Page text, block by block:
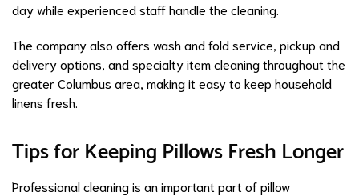
day while experienced staff handle the cleaning.
The company also offers wash and fold service, pickup and
delivery options, and specialty item cleaning throughout the
greater Columbus area, making it easy to keep household
linens fresh.
Tips for Keeping Pillows Fresh Longer
Professional cleaning is an important part of pillow